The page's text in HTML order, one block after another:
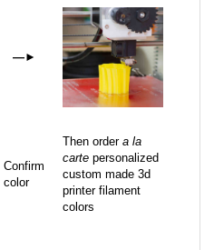
—►
Confirm
color
Then order a la
carte personalized
custom made 3d
printer filament
colors